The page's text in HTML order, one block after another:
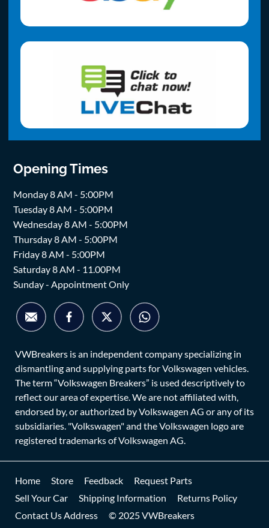
Opening Times
Monday 8 AM - 5:00PM
Tuesday 8 AM - 5:00PM
Wednesday 8 AM - 5:00PM
Thursday 8 AM - 5:00PM
Friday 8 AM - 5:00PM
Saturday 8 AM - 11.00PM
Sunday - Appointment Only
VWBreakers is an independent company specializing in
dismantling and supplying parts for Volkswagen vehicles.
The term “Volkswagen Breakers” is used descriptively to
reflect our area of expertise. We are not affiliated with,
endorsed by, or authorized by Volkswagen AG or any of its
subsidiaries. "Volkswagen" and the Volkswagen logo are
registered trademarks of Volkswagen AG.
Home Store Feedback
Request Parts
Sell Your Car
Shipping Information
Returns Policy
Contact Us Address
© 2025 VWBreakers